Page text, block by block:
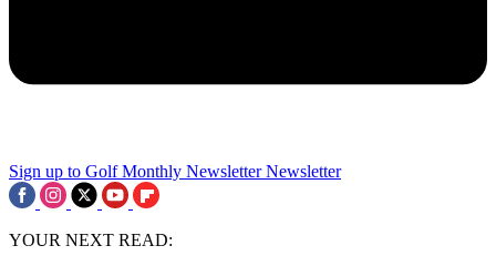
Sign up to Golf Monthly Newsletter Newsletter
YOUR NEXT READ: